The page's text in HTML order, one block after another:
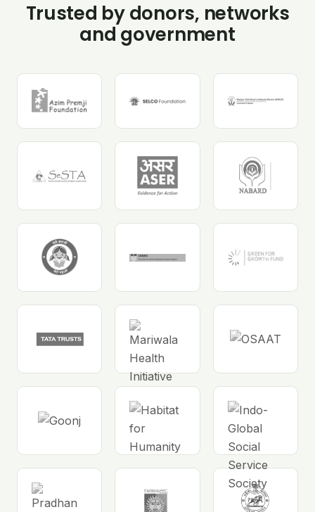
Trusted by donors, networks
and government